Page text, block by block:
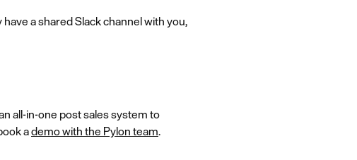
a shared Slack channel with you,
all-in-one post sales system to
ademo with the Pylon team.